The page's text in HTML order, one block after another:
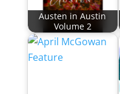
Austen in Austin
Volume 2